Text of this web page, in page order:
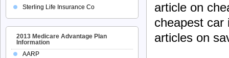
article on
cheapest car
articles on
Sterling Life Insurance Co
2013 Medicare Advantage Plan
Information
AARP